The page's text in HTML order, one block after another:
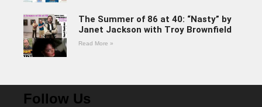
The Summer of 86 at 40: “Nasty” by
Janet Jackson with Troy Brownfield
Read More »
Follow Us